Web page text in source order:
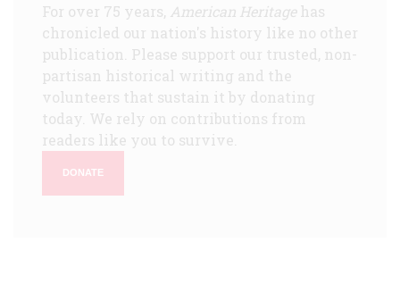
For over 75 years, American Heritagehas
chronicled our nation's history like no other
publication. Please support our trusted, non-
partisan historical writing and the
volunteers that sustain it by donating
today. We rely on contributions from
readers like you to survive.
DONATE